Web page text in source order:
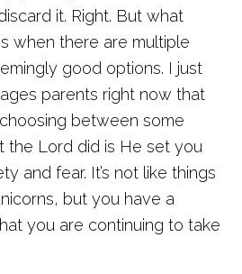
it. Right. But what
when there are multiple
good options. I just
parents right now that
between some
the Lord did is He set you
and fear. It’s not like things
but you have a
you are continuing to take